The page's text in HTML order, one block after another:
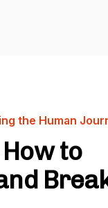
the Human
to